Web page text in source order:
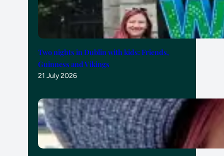
Two nights in Dublin with kids: Friends,
Guinness and Vikings
21 July 2026